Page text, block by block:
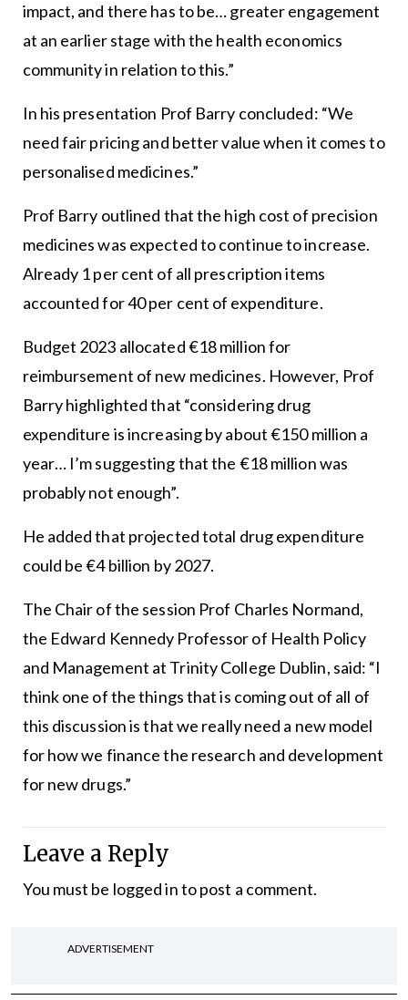
impact, and there has to be… greater engagement
at an earlier stage with the health economics
community in relation to this.”
In his presentation Prof Barry concluded: “We
need fair pricing and better value when it comes to
personalised medicines.”
Prof Barry outlined that the high cost of precision
medicines was expected to continue to increase.
Already 1 per cent of all prescription items
accounted for 40 per cent of expenditure.
Budget 2023 allocated €18 million for
reimbursement of new medicines. However, Prof
Barry highlighted that “considering drug
expenditure is increasing by about €150 million a
year… I’m suggesting that the €18 million was
probably not enough”.
He added that projected total drug expenditure
could be €4 billion by 2027.
The Chair of the session Prof Charles Normand,
the Edward Kennedy Professor of Health Policy
and Management at Trinity College Dublin, said: “I
think one of the things that is coming out of all of
this discussion is that we really need a new model
for how we finance the research and development
for new drugs.”
Leave a Reply
You must be logged into post a comment.
ADVERTISEMENT